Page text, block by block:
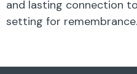
and lasting connection
setting for remembrance.